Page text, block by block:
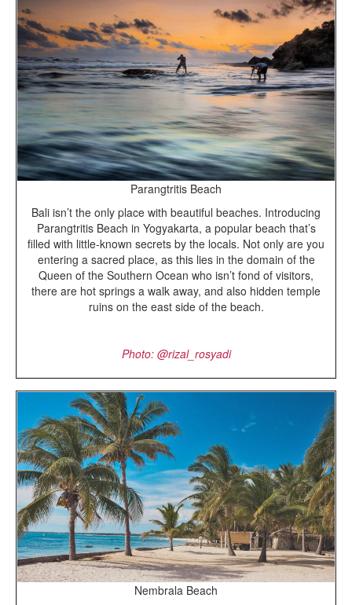
Parangtritis Beach
Bali isn’t the only place with beautiful beaches. Introducing
Parangtritis Beach in Yogyakarta, a popular beach that’s
filled with little-known secrets by the locals. Not only are you
entering a sacred place, as this lies in the domain of the
Queen of the Southern Ocean who isn’t fond of visitors,
there are hot springs a walk away, and also hidden temple
ruins on the east side of the beach.
Photo: @rizal_rosyadi
Nembrala Beach